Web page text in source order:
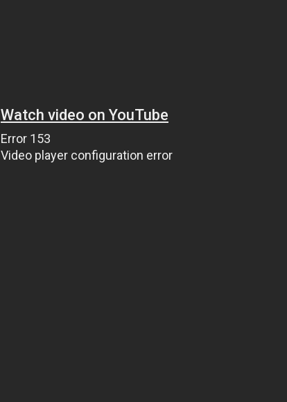
Watch video on YouTube
Error 153
Video player configuration error